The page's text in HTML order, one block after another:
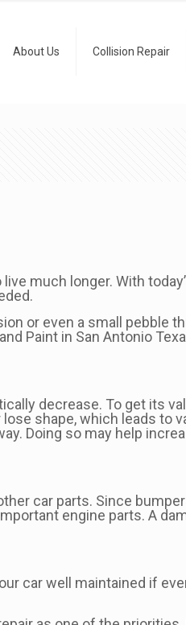
About Us Collision Repair
much longer. With
or even a small pebble
Paint in San Antonio
decrease. To get its
shape, which leads to
Doing so may help
car parts. Since
engine parts. A
car well maintained if